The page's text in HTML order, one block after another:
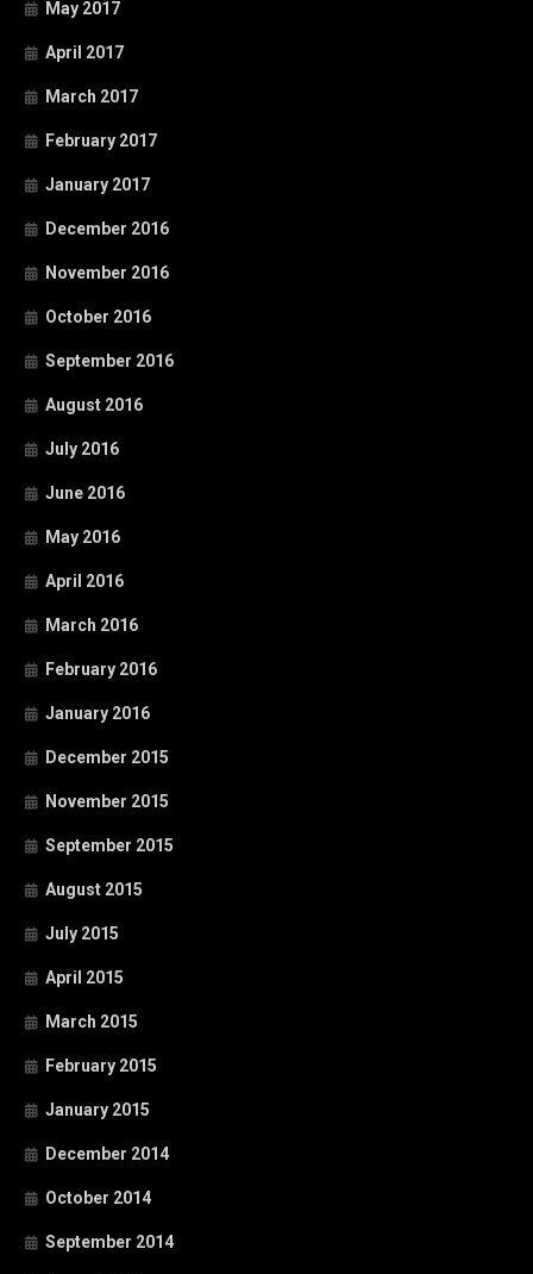
May 2017
April 2017
March 2017
February 2017
January 2017
December 2016
November 2016
October 2016
September 2016
August 2016
July 2016
June 2016
May 2016
April 2016
March 2016
February 2016
January 2016
December 2015
November 2015
September 2015
August 2015
July 2015
April 2015
March 2015
February 2015
January 2015
December 2014
October 2014
September 2014